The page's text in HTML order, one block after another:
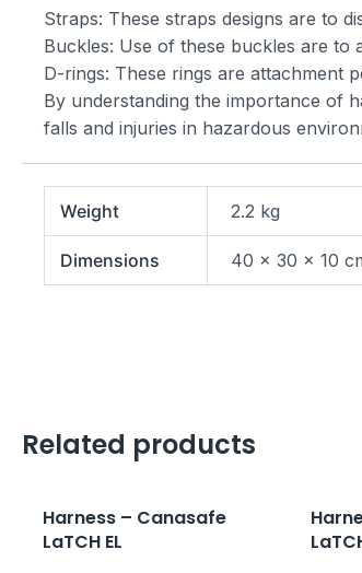
Straps: These straps designs are to
Buckles: Use of these buckles are
D-rings: These rings are attachment
By understanding the importance of
falls and injuries in hazardous
Weight 2.2 kg
Dimensions 40 × 30 × 10
Related products
Harness – Canasafe
LaTCH EL